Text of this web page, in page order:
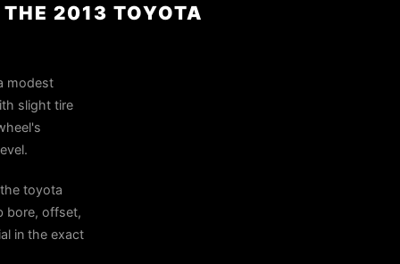
2013 TOYOTA
modest
slight tire
toyota
bore, offset,
in the exact